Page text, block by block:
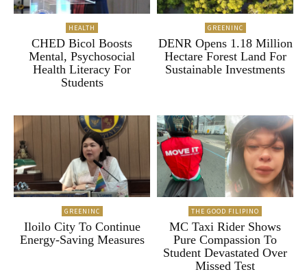
HEALTH
CHED Bicol Boosts
Mental, Psychosocial
Health Literacy For
Students
GREENINC
DENR Opens 1.18 Million
Hectare Forest Land For
Sustainable Investments
GREENINC
Iloilo City To Continue
Energy-Saving Measures
THE GOOD FILIPINO
MC Taxi Rider Shows
Pure Compassion To
Student Devastated Over
Missed Test